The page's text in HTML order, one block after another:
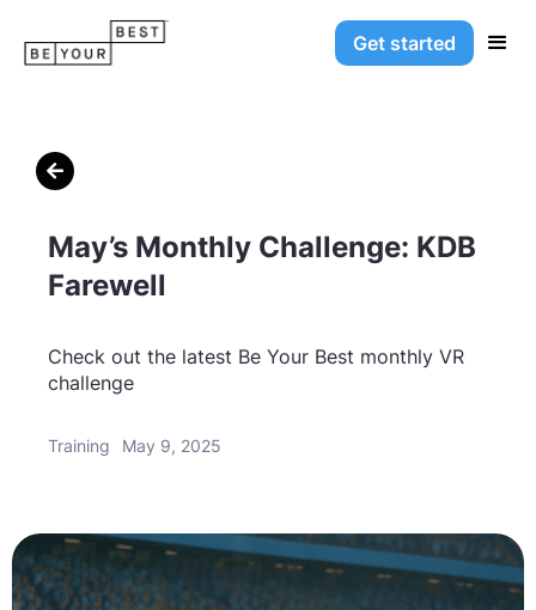
Get started

May’s Monthly Challenge: KDB
Farewell
Check out the latest Be Your Best monthly VR
challenge
Training May 9, 2025